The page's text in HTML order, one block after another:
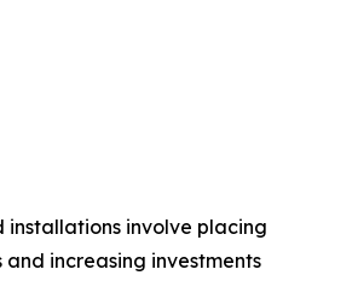
installations involve placing
increasing investments